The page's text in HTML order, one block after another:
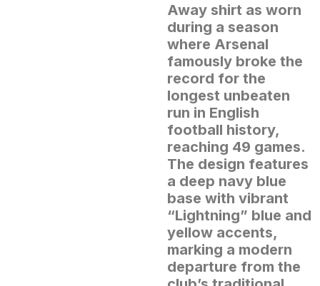
Away shirt as worn
during a season
where Arsenal
famously broke the
record for the
longest unbeaten
run in English
football history,
reaching 49 games.
The design features
a deep navy blue
base with vibrant
“Lightning” blue and
yellow accents,
marking a modern
departure from the